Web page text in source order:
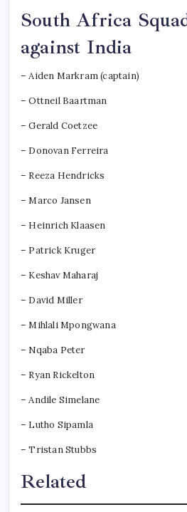
South Africa
against India
– Aiden Markram (captain)
– Ottneil Baartman
– Gerald Coetzee
– Donovan Ferreira
– Reeza Hendricks
– Marco Jansen
– Heinrich Klaasen
– Patrick Kruger
– Keshav Maharaj
– David Miller
– Mihlali Mpongwana
– Nqaba Peter
– Ryan Rickelton
– Andile Simelane
– Lutho Sipamla
– Tristan Stubbs
Related